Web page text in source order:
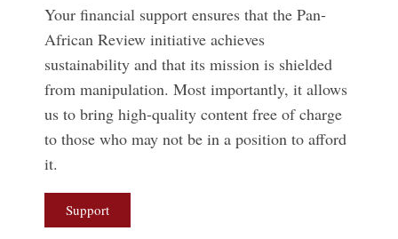
Your financial support ensures that the Pan-
African Review initiative achieves
sustainability and that its mission is shielded
from manipulation. Most importantly, it allows
us to bring high-quality content free of charge
to those who may not be in a position to afford
it.
Support